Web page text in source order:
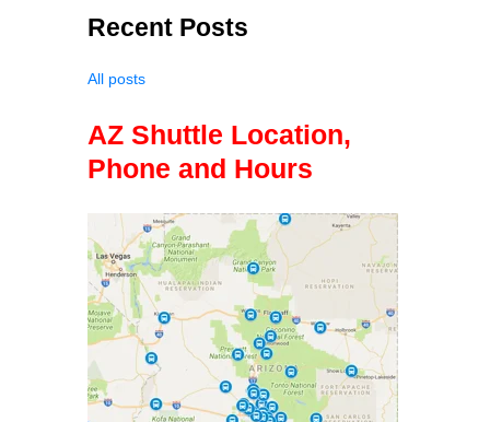
Recent Posts
All posts
AZ Shuttle Location,
Phone and Hours